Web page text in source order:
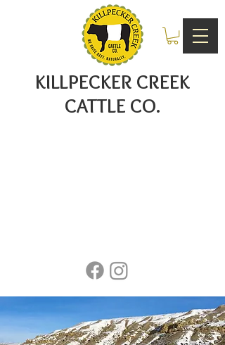
KILLPECKER CREEK
CATTLE CO.